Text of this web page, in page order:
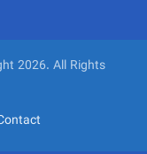
2026. All Rights